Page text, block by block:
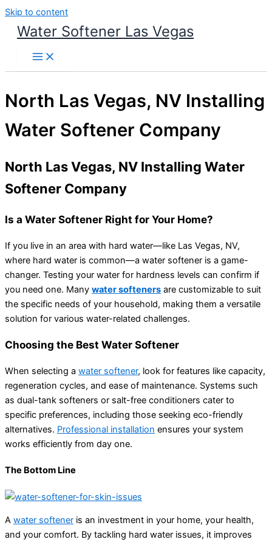
Skip to content
Water Softener Las Vegas
North Las Vegas, NV Installing
Water Softener Company
North Las Vegas, NV Installing Water
Softener Company
Is a Water Softener Right for Your Home?
If you live in an area with hard water—like Las Vegas, NV,
where hard water is common—a water softener is a game-
changer. Testing your water for hardness levels can confirm if
you need one. Many water softeners are customizable to suit
the specific needs of your household, making them a versatile
solution for various water-related challenges.
Choosing the Best Water Softener
When selecting a water softener, look for features like capacity,
regeneration cycles, and ease of maintenance. Systems such
as dual-tank softeners or salt-free conditioners cater to
specific preferences, including those seeking eco-friendly
alternatives. Professional installation ensures your system
works efficiently from day one.
The Bottom Line
A water softener is an investment in your home, your health,
and your comfort. By tackling hard water issues, it improves